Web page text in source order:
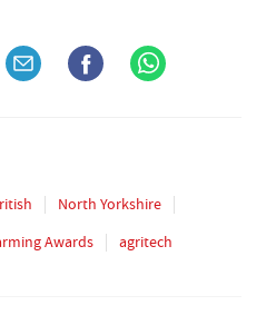
North Yorkshire
Awards agritech